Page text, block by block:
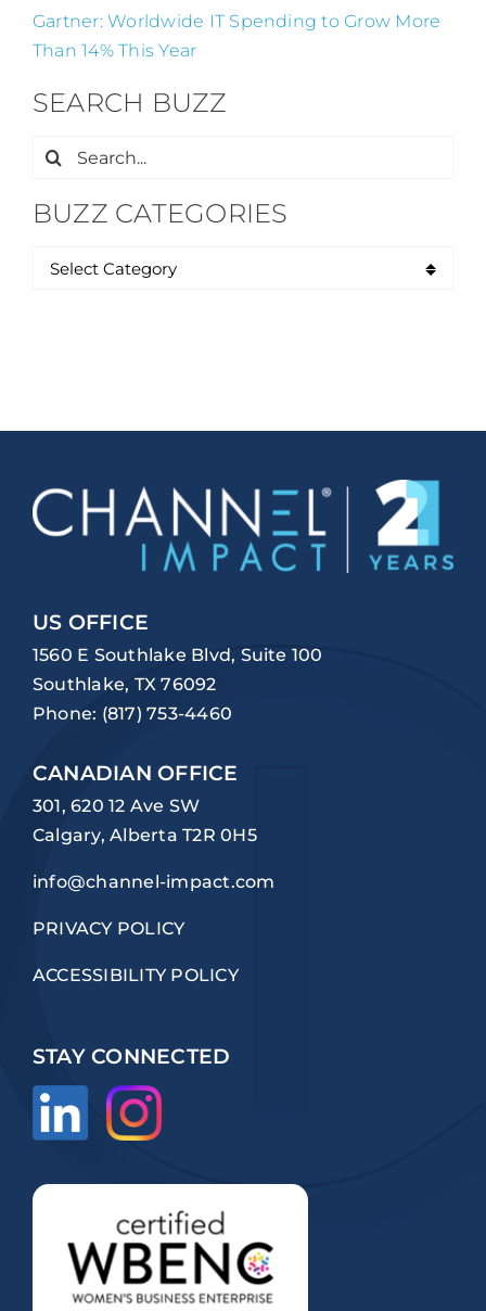
Gartner: Worldwide IT Spending to Grow More
Than 14% This Year
SEARCH BUZZ
Search
BUZZ CATEGORIES
US OFFICE
1560 E Southlake Blvd, Suite 100
Southlake, TX 76092
Phone: (817) 753-4460
CANADIAN OFFICE
301, 620 12 Ave SW
Calgary, Alberta T2R 0H5
info@channel-impact.com
PRIVACY POLICY
ACCESSIBILITY POLICY
STAY CONNECTED